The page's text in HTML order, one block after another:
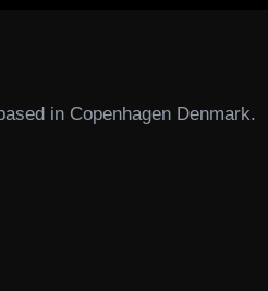
in Copenhagen Denmark.